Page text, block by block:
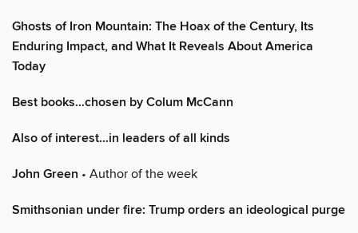
Ghosts of Iron Mountain: The Hoax of the Century, Its
Enduring Impact, and What It Reveals About America
Today
Best books…chosen by Colum McCann
Also of interest…in leaders of all kinds
John Green • Author of the week
Smithsonian under fire: Trump orders an ideological purge